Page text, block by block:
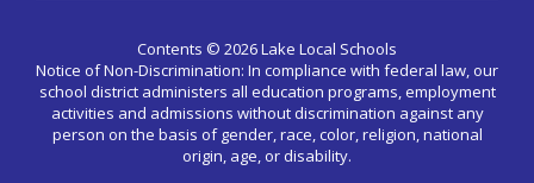
Contents © 2026 Lake Local Schools
Notice of Non-Discrimination: In compliance with federal law, our
school district administers all education programs, employment
activities and admissions without discrimination against any
person on the basis of gender, race, color, religion, national
origin, age, or disability.